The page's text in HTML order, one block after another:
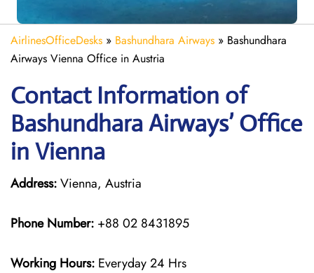
AirlinesOfficeDesks » Bashundhara Airways » Bashundhara
Airways Vienna Office in Austria
Contact Information of
Bashundhara Airways’ Office
in Vienna
Address:Vienna, Austria
Phone Number: +88 02 8431895
Working Hours: Everyday 24 Hrs